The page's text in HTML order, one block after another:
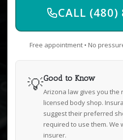
CALL
Free appointment • No
💡Good to Know
Arizona law gives you the
licensed body shop.
suggest their preferred
required to use them. We
insurer.